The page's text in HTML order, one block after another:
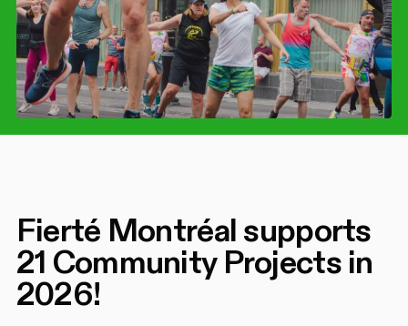
Fierté Montréal supports
21 Community Projects in
2026!